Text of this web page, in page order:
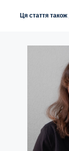
Ця стаття